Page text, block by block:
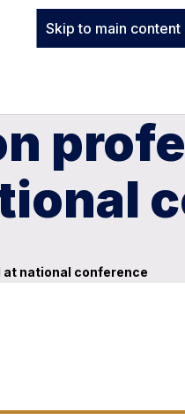
Skip to main content
national conference